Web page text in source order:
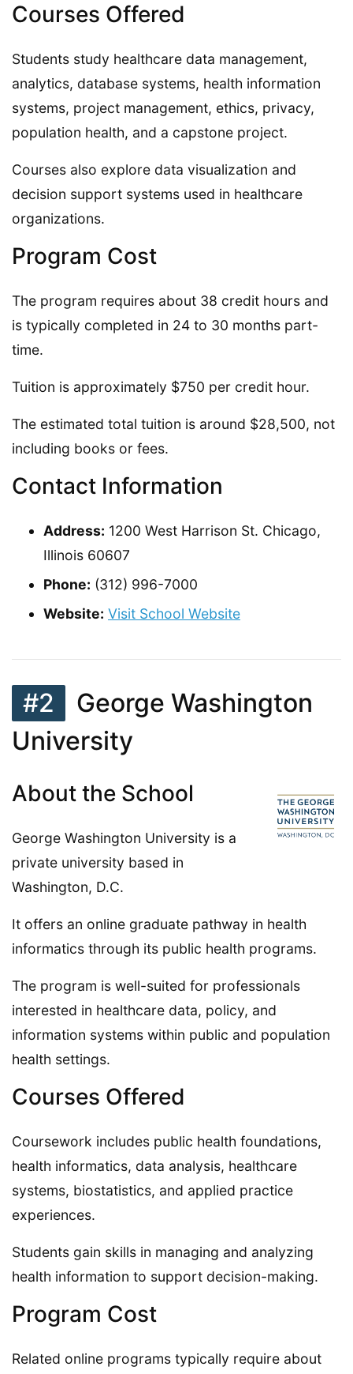
Courses Offered
Students study healthcare data management,
analytics, database systems, health information
systems, project management, ethics, privacy,
population health, and a capstone project.
Courses also explore data visualization and
decision support systems used in healthcare
organizations.
Program Cost
The program requires about 38 credit hours and
is typically completed in 24 to 30 months part-
time.
Tuition is approximately $750 per credit hour.
The estimated total tuition is around $28,500, not
including books or fees.
Contact Information
Address: 1200 West Harrison St. Chicago,
Illinois 60607
Phone: (312) 996-7000
Website: Visit School Website
#2
George Washington
University
About the School
George Washington University is a
private university based in
Washington, D.C.
It offers an online graduate pathway in health
informatics through its public health programs.
The program is well-suited for professionals
interested in healthcare data, policy, and
information systems within public and population
health settings.
Courses Offered
Coursework includes public health foundations,
health informatics, data analysis, healthcare
systems, biostatistics, and applied practice
experiences.
Students gain skills in managing and analyzing
health information to support decision-making.
Program Cost
Related online programs typically require about